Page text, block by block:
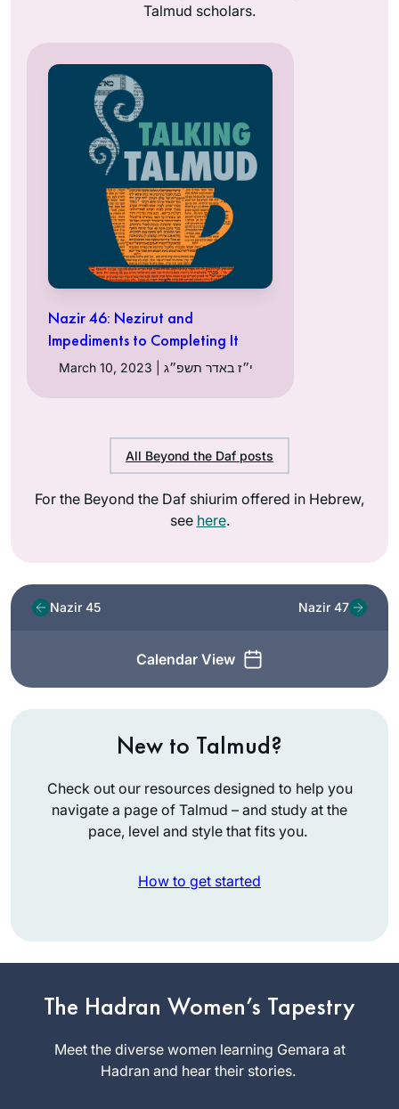
Talmud scholars.
Nazir 46: Nezirut and
Impediments to Completing It
March 10, 2023 | י״ז באדר תשפ״ג
All Beyond the Daf posts
For the Beyond the Daf shiurim offered in Hebrew,
see here.
Nazir 45
Calendar View
Nazir 47
New to Talmud?
Check out our resources designed to help you
navigate a page of Talmud – and study at the
pace, level and style that fits you.
How to get started
The Hadran Women’s Tapestry
Meet the diverse women learning Gemara at
Hadran and hear their stories.
unprecedented
Siyum HaShas
event in Jerusalem
for thousands of
Lisa
Raanana,
Israel